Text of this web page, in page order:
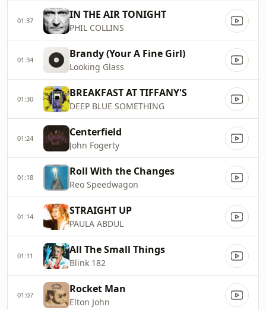
01:37 IN THE AIR TONIGHT
PHIL COLLINS
01:34 Brandy (Your A Fine Girl)
Looking Glass
01:30 BREAKFAST AT TIFFANY'S
DEEP BLUE SOMETHING
01:24 Centerfield
John Fogerty
01:18 Roll With the Changes
Reo Speedwagon
01:14 STRAIGHT UP
PAULA ABDUL
01:11 All The Small Things
Blink 182
01:07 Rocket Man
Elton John